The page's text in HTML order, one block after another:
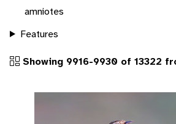
amniotes
Features
Showing 9916-9930 of 13322